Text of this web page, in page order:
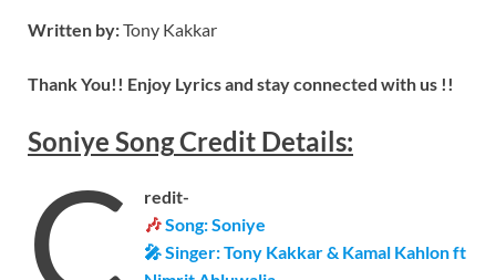
Written by:Tony Kakkar
Thank You!! Enjoy Lyrics and stay connected with us !!
Soniye SongCredit Details:
C
redit-
🎶Song: Soniye
🎤 Singer: Tony Kakkar & Kamal Kahlon ft